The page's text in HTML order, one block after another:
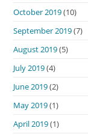
October 2019(10)
September 2019(7)
August 2019(5)
July 2019(4)
June 2019(2)
May 2019(1)
April 2019(1)